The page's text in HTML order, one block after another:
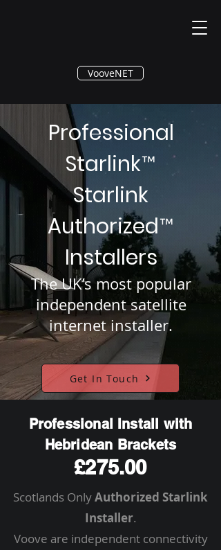
®
VooveNET
Professional
Starlink™
Starlink
Authorized™
Installers
The UK’s most popular
independent satellite
internet installer.
Get In Touch
Professional Install with
Hebridean Brackets
£275.00
Scotlands OnlyAuthorized Starlink
Installer.
Voove are independent connectivity